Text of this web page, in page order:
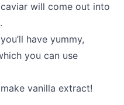
will come out into
have yummy,
you can use
vanilla extract!